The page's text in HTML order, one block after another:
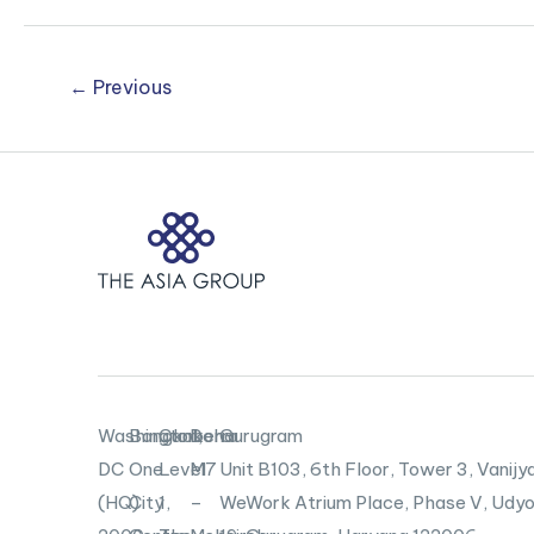
← Previous
Washington,
DC
(HQ)
Bangkok
One
City
Canberra
Level
1,
Doha
M7
–
Gurugram
Unit B103, 6th Floor, Tower 3,
WeWork Atrium Place, Phase V,